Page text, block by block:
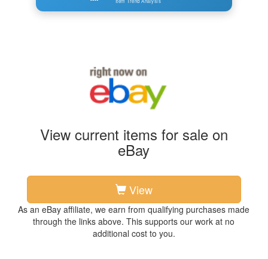
View current items for sale on
eBay
View
As an eBay affiliate, we earn from qualifying purchases made
through the links above. This supports our work at no
additional cost to you.